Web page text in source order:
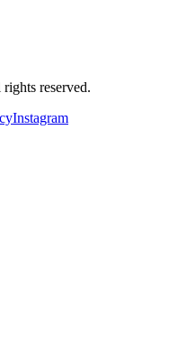
reserved.
Instagram